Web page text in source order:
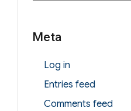
Meta
Log in
Entries feed
Comments feed